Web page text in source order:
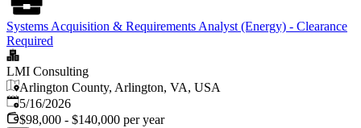
Systems Acquisition & Requirements Analyst (Energy) - Clearance
Required
LMI Consulting
Arlington County, Arlington, VA, USA
Published:
5/16/2026
$98,000 - $140,000 per year